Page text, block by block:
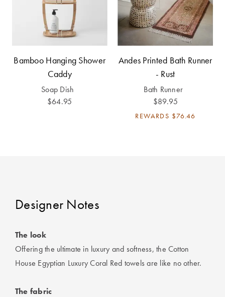
Perfect Quilt
Pillow Size
Bedding Size
Bamboo Hanging Shower
Caddy
Soap Dish
$64.95
Andes Printed Bath Runner
- Rust
Bath Runner
$89.95
REWARDS $76.46
Designer Notes
The look
Offering the ultimate in luxury and softness, the Cotton
House Egyptian Luxury Coral Red towels are like no other.
The fabric